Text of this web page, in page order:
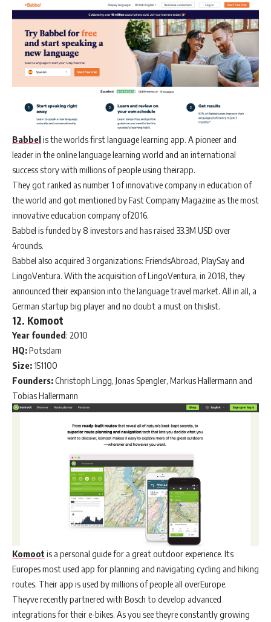
Babbelis the worlds first language learning app. A pioneer and
leader in the online language learning world and an international
success story with millions of people using theirapp.
They got ranked as number 1 of innovative company in education of
the world and got mentioned by Fast Company Magazine as the most
innovative education company of2016.
Babbel is funded by 8 investors and has raised 33.3M USD over
4rounds.
Babbel also acquired 3 organizations: FriendsAbroad, PlaySay and
LingoVentura. With the acquisition of LingoVentura, in 2018, they
announced their expansion into the language travel market. All in all, a
German startup big player and no doubt a must on thislist.
12. Komoot
Year founded: 2010
HQ:Potsdam
Size:151100
Founders:Christoph Lingg, Jonas Spengler, Markus Hallermann and
Tobias Hallermann
Komoot is a personal guide for a great outdoor experience. Its
Europes most used app for planning and navigating cycling and hiking
routes. Their app is used by millions of people all overEurope.
Theyve recently partnered with Bosch to develop advanced
integrations for their e-bikes. As you see theyre constantly growing